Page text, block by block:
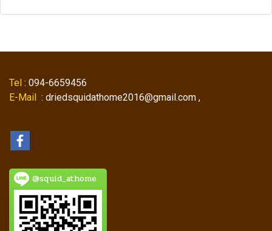
Tel : 094-6659456
E-Mail : driedsquidathome2016@gmail.com ,
@squid_athome